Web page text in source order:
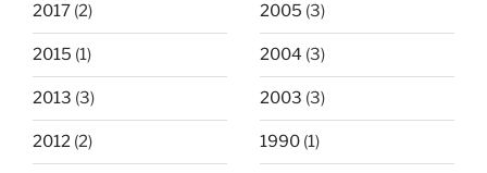
2017 (2)
2015 (1)
2013 (3)
2012 (2)
2005 (3)
2004 (3)
2003 (3)
1990 (1)